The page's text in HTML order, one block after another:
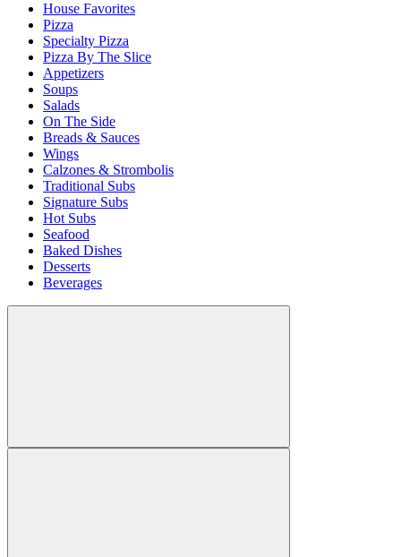
House Favorites
Pizza
Specialty Pizza
Pizza By The Slice
Appetizers
Soups
Salads
On The Side
Breads & Sauces
Wings
Calzones & Strombolis
Traditional Subs
Signature Subs
Hot Subs
Seafood
Baked Dishes
Desserts
Beverages